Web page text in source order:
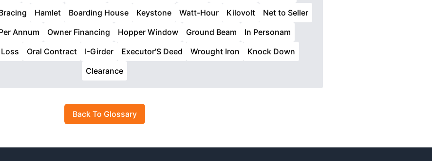
Hamlet Boarding House Keystone Watt-Hour Kilovolt
Net to Seller
Annum Owner Financing Hopper Window Ground Beam
In Personam
Oral Contract I-Girder Executor'S Deed Wrought Iron
Knock Down
Clearance
Back To Glossary